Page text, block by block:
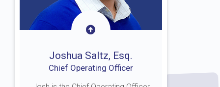
Joshua Saltz, Esq.
Chief Operating Officer